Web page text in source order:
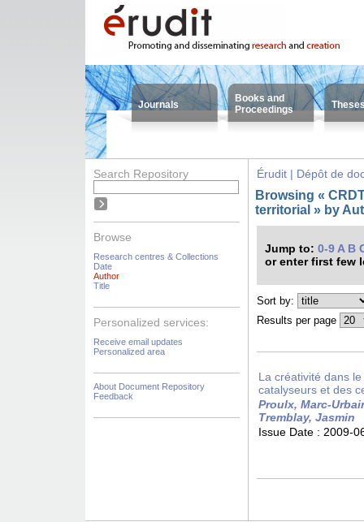
Journals
Books and
Proceedings
Search Repository
Browse
Research centres & Collections
Date
Author
Title
Personalized services:
Receive email updates
Personalized area
About Document Repository
Feedback
Érudit | Dépôt de
Browsing «
territorial » by
Jump to: 0-9 A B
or enter first few
Sort by:
Results per page
La créativité dans
catalyseurs et des
Proulx, Marc-
Tremblay, Jasmin
Issue Date : 2009-